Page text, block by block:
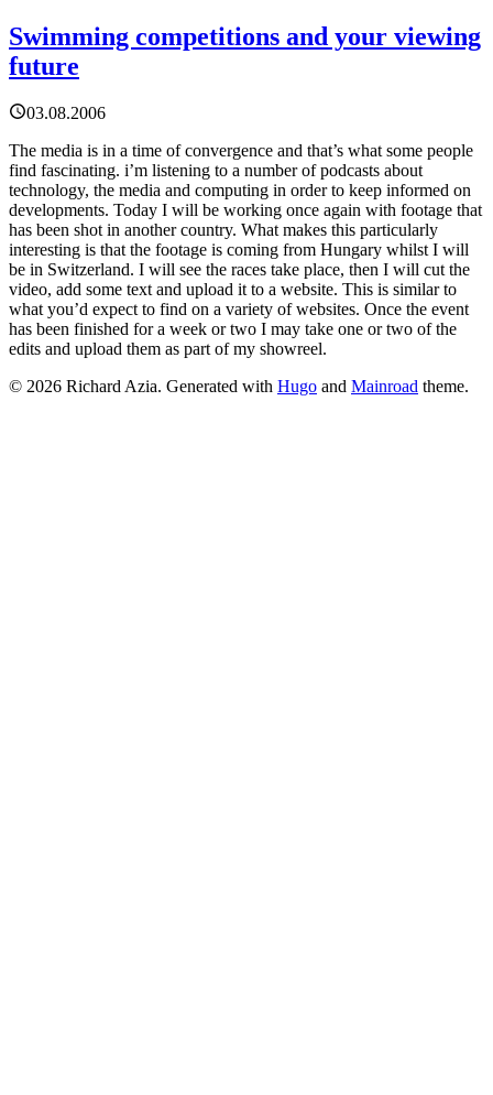
Swimming competitions and your viewing
future
03.08.2006
The media is in a time of convergence and that’s what some people
find fascinating. i’m listening to a number of podcasts about
technology, the media and computing in order to keep informed on
developments. Today I will be working once again with footage that
has been shot in another country. What makes this particularly
interesting is that the footage is coming from Hungary whilst I will
be in Switzerland. I will see the races take place, then I will cut the
video, add some text and upload it to a website. This is similar to
what you’d expect to find on a variety of websites. Once the event
has been finished for a week or two I may take one or two of the
edits and upload them as part of my showreel.
© 2026 Richard Azia. Generated with Hugo and Mainroad theme.